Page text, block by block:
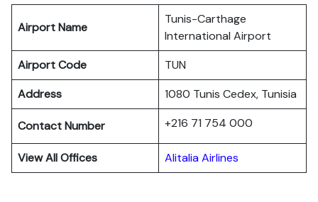
Airport Name
Tunis-Carthage
International Airport
Airport Code
TUN
Address
1080 Tunis Cedex, Tunisia
Contact Number +216 71 754 000
View All Offices Alitalia Airlines